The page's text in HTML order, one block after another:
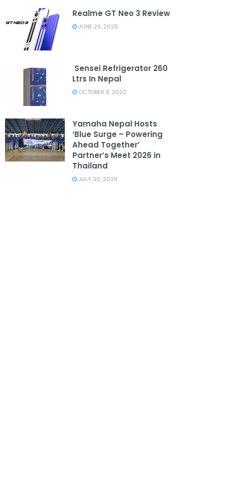
Realme GT Neo 3 Review
JUNE 29, 2026
Sensei Refrigerator 260
Ltrs In Nepal
OCTOBER 8, 2022
Yamaha Nepal Hosts
‘Blue Surge – Powering
Ahead Together’
Partner’s Meet 2026 in
Thailand
JULY 30, 2026